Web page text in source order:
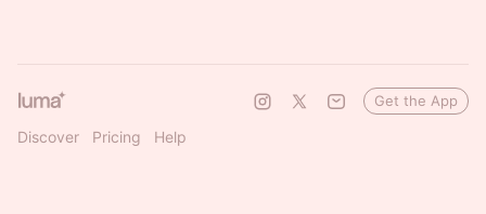
Discover Pricing Help
Get the App